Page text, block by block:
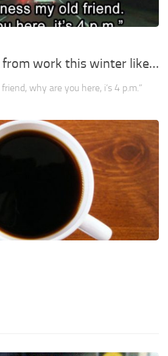
from work this winter like…
why are you here, i’s 4 p.m.”